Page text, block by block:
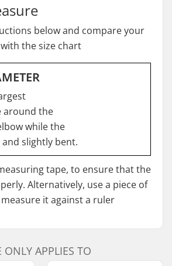
below and compare your
the size chart
around the
while the
slightly bent.
tape, to ensure that the
Alternatively, use a piece of
it against a ruler
ONLY APPLIES TO